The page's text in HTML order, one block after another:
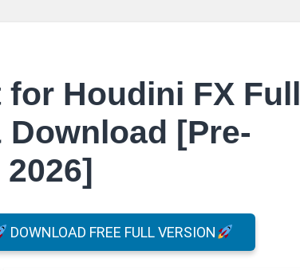
for Houdini FX Full
Download [Pre-
DOWNLOAD FREE FULL VERSION